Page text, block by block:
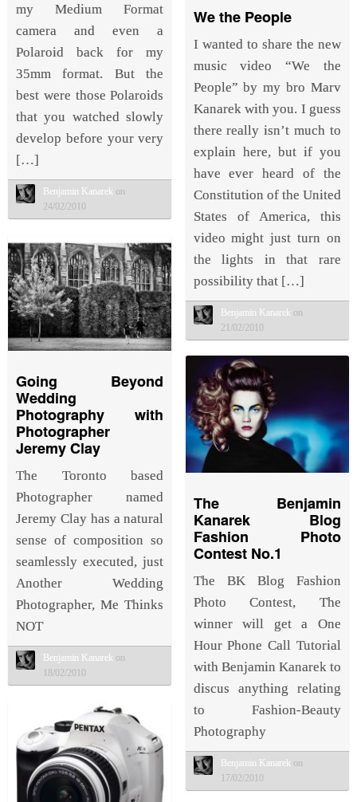
my Medium Format
camera and even a
Polaroid back for my
35mm format. But the
best were those Polaroids
that you watched slowly
develop before your very
[…]
Benjamin Kanarek on
24/02/2010
We the People
I wanted to share the new
music video “We the
People” by my bro Marv
Kanarek with you. I guess
there really isn’t much to
explain here, but if you
have ever heard of the
Constitution of the United
States of America, this
video might just turn on
the lights in that rare
possibility that […]
Benjamin Kanarek on
21/02/2010
Going Beyond
Wedding
Photography with
Photographer
Jeremy Clay
The Toronto based
Photographer named
Jeremy Clay has a natural
sense of composition so
seamlessly executed, just
Another Wedding
Photographer, Me Thinks
NOT
Benjamin Kanarek on
18/02/2010
The Benjamin
Kanarek Blog
Fashion Photo
Contest No.1
The BK Blog Fashion
Photo Contest, The
winner will get a One
Hour Phone Call Tutorial
with Benjamin Kanarek to
discus anything relating
to Fashion-Beauty
Photography
Benjamin Kanarek on
17/02/2010